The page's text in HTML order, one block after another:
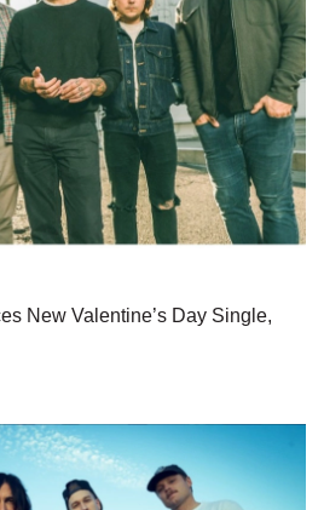
New Valentine’s Day Single,